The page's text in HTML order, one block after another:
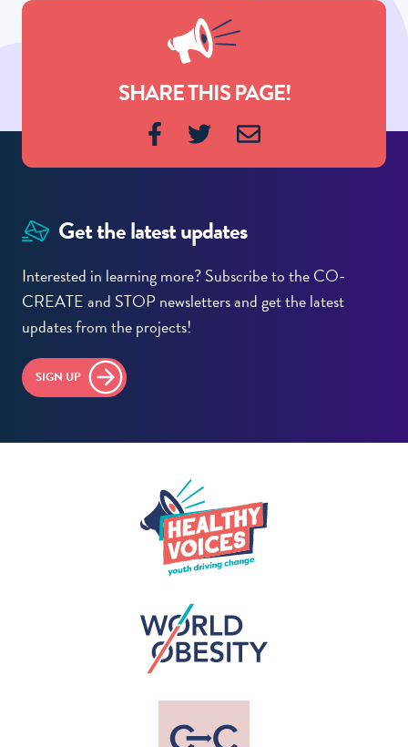
SHARE THIS PAGE!
Get the latest updates
Interested in learning more? Subscribe to the CO-
CREATE and STOP newsletters and get the latest
updates from the projects!
SIGN UP